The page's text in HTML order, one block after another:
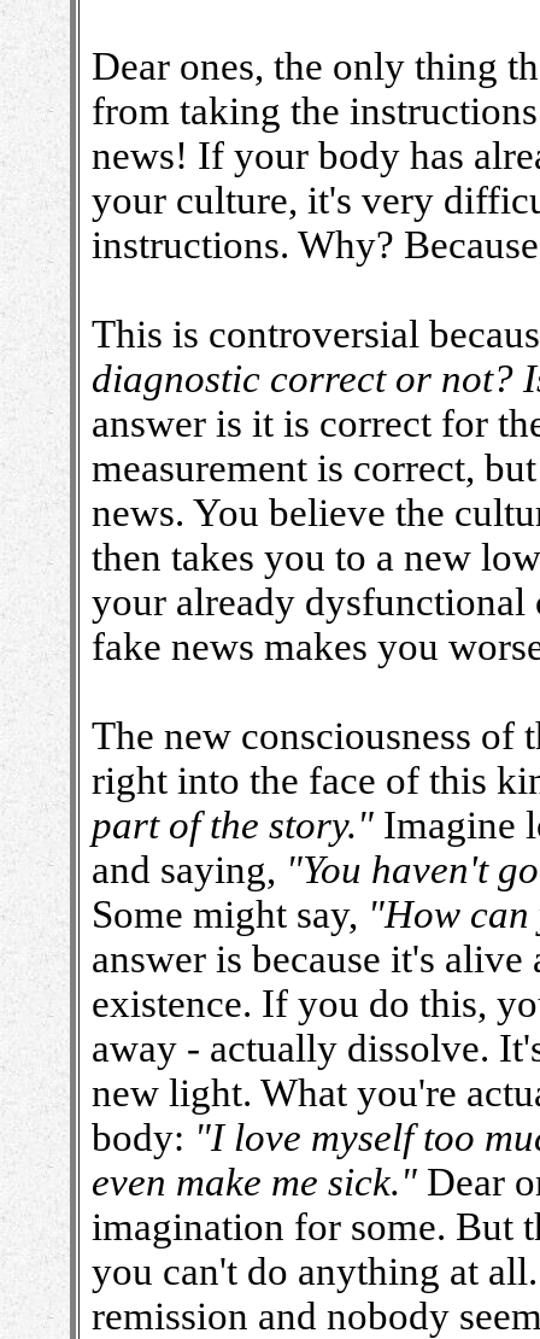
Dear ones, the only thing
from taking the
news! If your body has
your culture, it's very
instructions. Why?
This is controversial
diagnostic correct or not?
answer is it is correct for
measurement is correct,
news. You believe the
then takes you to a new
your already dysfunctional
fake news makes you
The new consciousness of
right into the face of this
part of the story." Imagine
and saying, "You haven't
Some might say, "How can
answer is because it's
existence. If you do this,
away - actually dissolve.
new light. What you're
body: "I love myself too
even make me sick." Dear
imagination for some. But
you can't do anything at
remission and nobody